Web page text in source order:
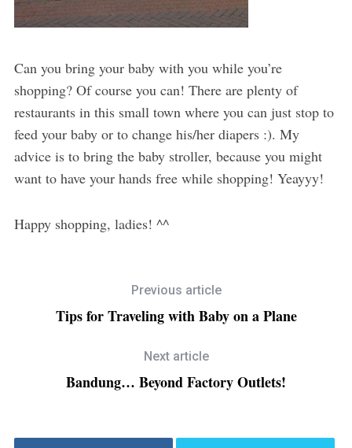
Can you bring your baby with you while you’re
shopping? Of course you can! There are plenty of
restaurants in this small town where you can just stop to
feed your baby or to change his/her diapers :). My
advice is to bring the baby stroller, because you might
want to have your hands free while shopping! Yeayyy!
Happy shopping, ladies! ^^
Previous article
Tips for Traveling with Baby on a Plane
Next article
Bandung… Beyond Factory Outlets!